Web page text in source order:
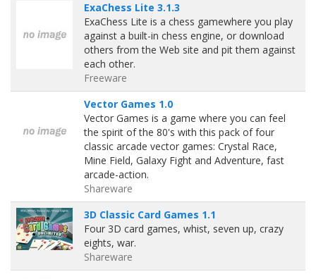
ExaChess Lite 3.1.3
ExaChess Lite is a chess gamewhere you play
against a built-in chess engine, or download
others from the Web site and pit them against
each other.
Freeware
Vector Games 1.0
Vector Games is a game where you can feel
the spirit of the 80's with this pack of four
classic arcade vector games: Crystal Race,
Mine Field, Galaxy Fight and Adventure, fast
arcade-action.
Shareware
3D Classic Card Games 1.1
Four 3D card games, whist, seven up, crazy
eights, war.
Shareware